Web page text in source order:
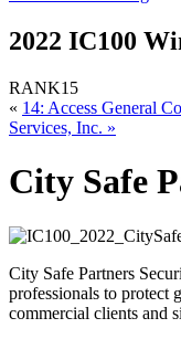
2022 IC100
RANK15
« 14: Access General
Services, Inc. »
City Safe
City Safe Partners
professionals to protect
commercial clients and